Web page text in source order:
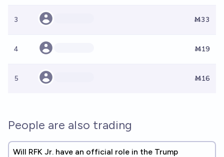
3 Ṁ33
4 Ṁ19
5 Ṁ16
People are also trading
Will RFK Jr. have an official role in the Trump